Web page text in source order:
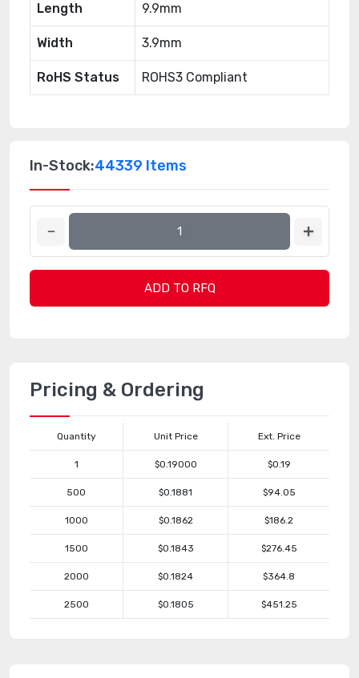
Length 9.9mm
Width 3.9mm
RoHS Status ROHS3 Compliant
In-Stock:44339 Items
ADD TO RFQ
Pricing & Ordering
Quantity Unit Price Ext. Price
1 $0.19000 $0.19
500 $0.1881 $94.05
1000 $0.1862 $186.2
1500 $0.1843 $276.45
2000 $0.1824 $364.8
2500 $0.1805 $451.25